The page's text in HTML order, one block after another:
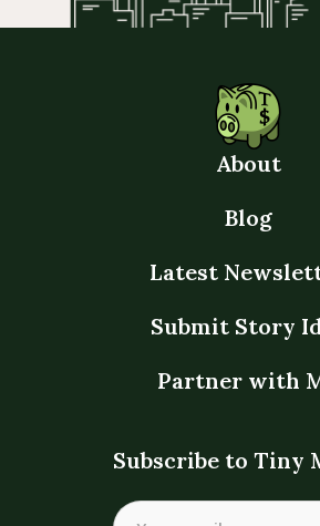
About
Blog
Latest
Submit Story
Partner with
Subscribe to Tiny